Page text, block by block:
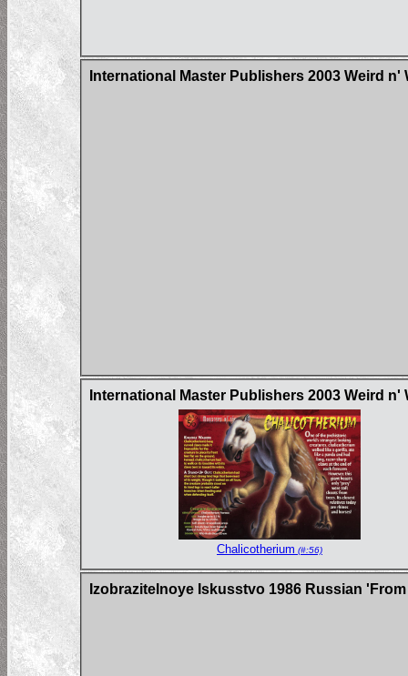
International Master Publishers 2003 Weird
International Master Publishers 2003 Weird
Chalicotherium (#:56)
Izobrazitelnoye Iskusstvo 1986 Russian